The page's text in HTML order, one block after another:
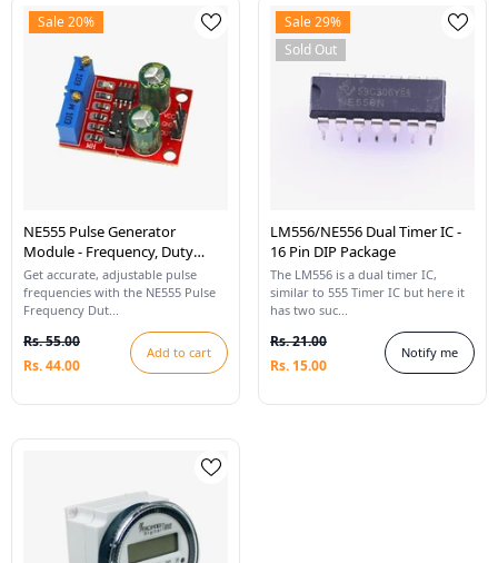
Sale 20%
NE555 Pulse Generator
Module - Frequency, Duty
Cycle, Adjustable Module
Square Wave Signal
Get accurate, adjustable pulse
frequencies with the NE555 Pulse
Frequency Dut...
Rs. 55.00
Rs. 44.00
Add to cart
Sale 29%
Sold Out
LM556/NE556 Dual Timer IC -
16 Pin DIP Package
The LM556 is a dual timer IC,
similar to 555 Timer IC but here it
has two suc...
Rs. 21.00
Rs. 15.00
Notify me